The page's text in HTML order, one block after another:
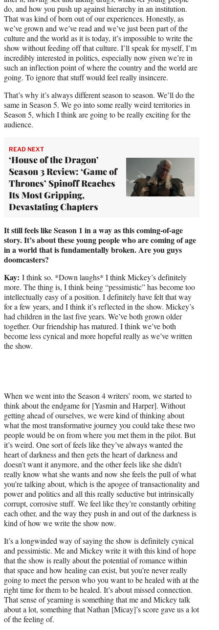
do, and how you push up against hierarchy in an institution.
That was kind of born out of our experiences. Honestly, as
we’ve grown and we’ve read and we’ve just been part of the
culture and the world as it is today, it’s impossible to write the
show without feeding off that culture. I’ll speak for myself, I’m
incredibly interested in politics, especially now given we’re in
such an inflection point of where the country and the world are
going. To ignore that stuff would feel really insincere.
That’s why it’s always different season to season. We’ll do the
same in Season 5. We go into some really weird territories in
Season 5, which I think are going to be really exciting for the
audience.
READ NEXT
‘House of the Dragon’
Season 3 Review: ‘Game of
Thrones’ Spinoff Reaches
Its Most Gripping,
Devastating Chapters
It still feels like Season 1 in a way as this coming-of-age
story. It’s about these young people who are coming of age
in a world that is fundamentally broken. Are you guys
doomcasters?
Kay: I think so. *Down laughs* I think Mickey’s definitely
more. The thing is, I think being “pessimistic” has become too
intellectually easy of a position. I definitely have felt that way
for a few years, and I think it’s reflected in the show. Mickey’s
had children in the last five years. We’ve both grown older
together. Our friendship has matured. I think we’ve both
become less cynical and more hopeful really as we’ve written
the show.
When we went into the Season 4 writers’ room, we started to
think about the endgame for [Yasmin and Harper]. Without
getting ahead of ourselves, we were kind of thinking about
what the most transformative journey you could take these two
people would be on from where you met them in the pilot. But
it’s weird. One sort of feels like they’ve always wanted the
heart of darkness and then gets the heart of darkness and
doesn’t want it anymore, and the other feels like she didn’t
really know what she wants and now she feels the pull of what
you’re talking about, which is the apogee of transactionality and
power and politics and all this really seductive but intrinsically
corrupt, corrosive stuff. We feel like they’re constantly orbiting
each other, and the way they push in and out of the darkness is
kind of how we write the show now.
It’s a longwinded way of saying the show is definitely cynical
and pessimistic. Me and Mickey write it with this kind of hope
that the show is really about the potential of romance within
that space and how healing can exist, but you’re never really
going to meet the person who you want to be healed with at the
right time for them to be healed. It’s about missed connection.
That sense of yearning is something that me and Mickey talk
about a lot, something that Nathan [Micay]’s score gave us a lot
of the feeling of.